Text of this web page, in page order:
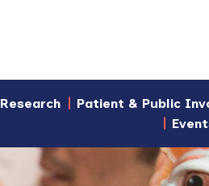
Research Patient & Public